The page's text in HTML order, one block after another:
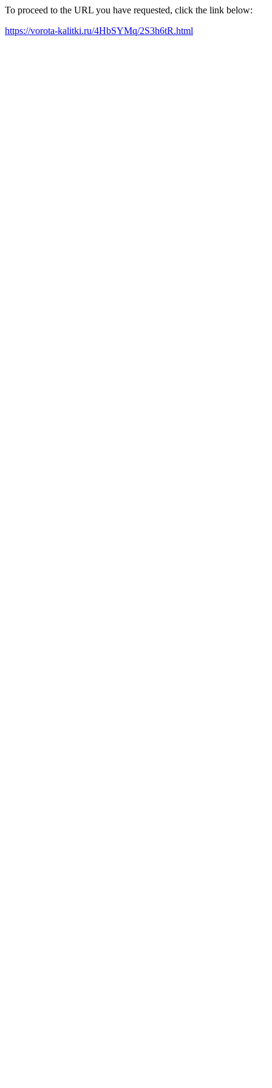
To proceed to the URL you have requested, click the link below:
https://vorota-kalitki.ru/4HbSYMq/2S3h6tR.html